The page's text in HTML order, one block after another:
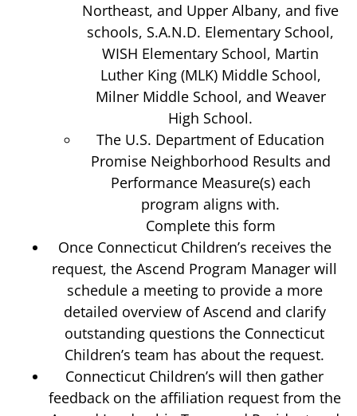
Northeast, and Upper Albany, and five
schools, S.A.N.D. Elementary School,
WISH Elementary School, Martin
Luther King (MLK) Middle School,
Milner Middle School, and Weaver
High School.
The U.S. Department of Education
Promise Neighborhood Results and
Performance Measure(s) each
program aligns with.
Complete this form
Once Connecticut Children’s receives the
request, the Ascend Program Manager will
schedule a meeting to provide a more
detailed overview of Ascend and clarify
outstanding questions the Connecticut
Children’s team has about the request.
Connecticut Children’s will then gather
feedback on the affiliation request from the